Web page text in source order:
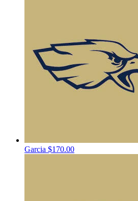
Garcia $170.00